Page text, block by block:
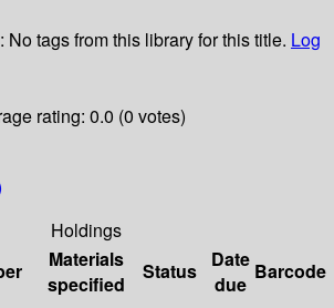
No tags from this library for this title. Log
rating: 0.0 (0 votes)
Holdings
Materials
specified
Status
Date
due
Barcode